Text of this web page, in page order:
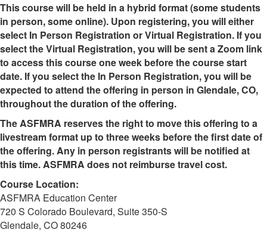
This course will be held in a hybrid format (some students
in person, some online). Upon registering, you will either
select In Person Registration or Virtual Registration. If you
select the Virtual Registration, you will be sent a Zoom link
to access this course one week before the course start
date. If you select the In Person Registration, you will be
expected to attend the offering in person in Glendale, CO,
throughout the duration of the offering.
The ASFMRA reserves the right to move this offering to a
livestream format up to three weeks before the first date of
the offering. Any in person registrants will be notified at
this time. ASFMRA does not reimburse travel cost.
Course Location:
ASFMRA Education Center
720 S Colorado Boulevard, Suite 350-S
Glendale, CO 80246